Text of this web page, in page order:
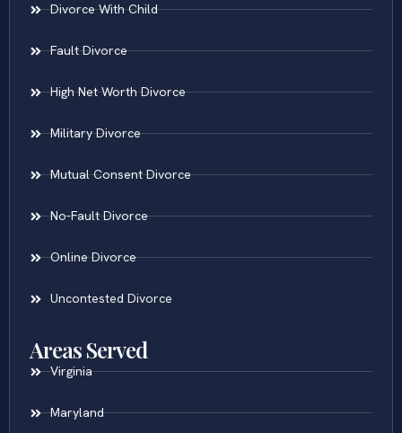
Divorce With Child
Fault Divorce
High Net Worth Divorce
Military Divorce
Mutual Consent Divorce
No-Fault Divorce
Online Divorce
Uncontested Divorce
Areas Served
Virginia
Maryland